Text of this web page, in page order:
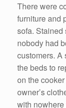
There were
furniture and
sofa.
nobody had
customers. A
the beds to
on the
owner’s
with